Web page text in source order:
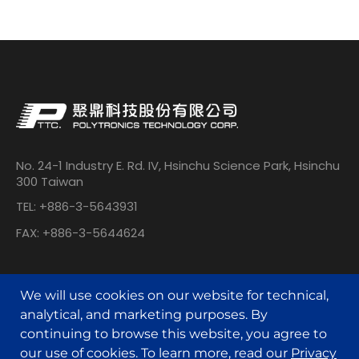
No. 24-1 Industry E. Rd. IV, Hsinchu Science Park, Hsinchu
300 Taiwan
TEL: +886-3-5643931
FAX: +886-3-5644624
© POLYTRONICS TECHNOLOGY All Rights Reserved.
We will use cookies on our website for technical,
analytical, and marketing purposes. By
continuing to browse this website, you agree to
our use of cookies. To learn more, read our Privacy